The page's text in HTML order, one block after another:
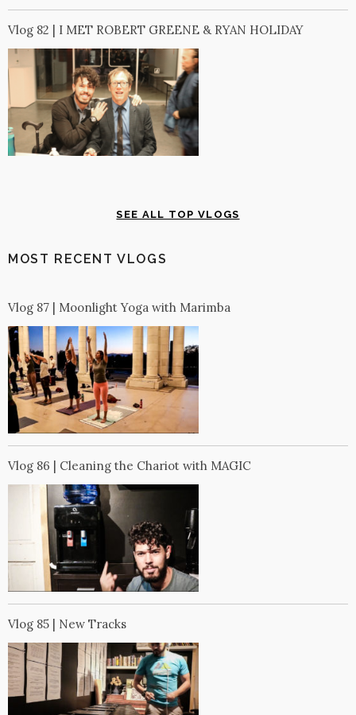
Vlog 82 | I MET ROBERT GREENE & RYAN HOLIDAY
SEE ALL TOP VLOGS
MOST RECENT VLOGS
Vlog 87 | Moonlight Yoga with Marimba
Vlog 86 | Cleaning the Chariot with MAGIC
Vlog 85 | New Tracks